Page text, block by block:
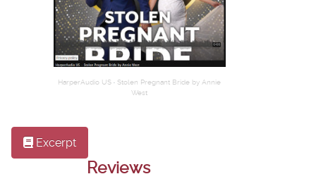
HarperAudio US · Stolen Pregnant Bride by Annie
West
Excerpt
Reviews